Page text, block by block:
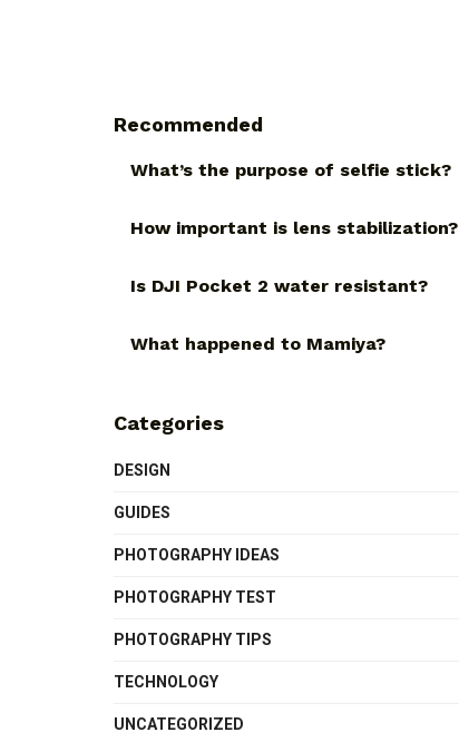
Recommended
What’s the purpose of selfie stick?
How important is lens stabilization?
Is DJI Pocket 2 water resistant?
What happened to Mamiya?
Categories
DESIGN
GUIDES
PHOTOGRAPHY IDEAS
PHOTOGRAPHY TEST
PHOTOGRAPHY TIPS
TECHNOLOGY
UNCATEGORIZED